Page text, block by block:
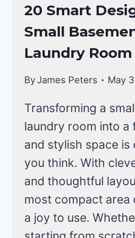
LAUNDRY
ROOM
20 Smart
Small
Laundry Room
ByJames Peters May
Transforming a
laundry room into a
and stylish space is
you think. With
and thoughtful
most compact area
a joy to use.